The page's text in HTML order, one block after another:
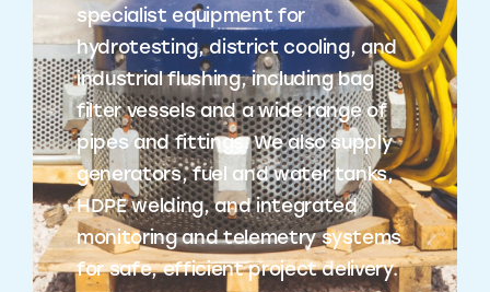
specialist equipment for
hydrotesting, district cooling, and
industrial flushing, including bag
filter vessels and a wide range of
pipes and fittings. We also supply
generators, fuel and water tanks,
HDPE welding, and integrated
monitoring and telemetry systems
for safe, efficient project delivery.